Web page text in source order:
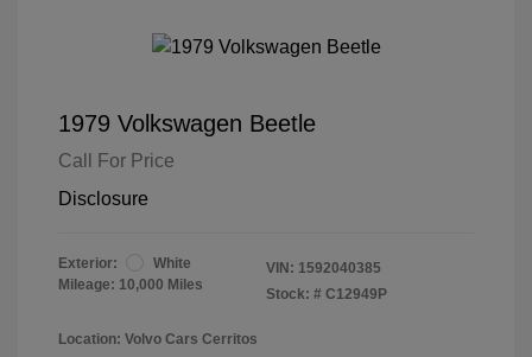
1979 Volkswagen Beetle
Call For Price
Disclosure
Exterior:
White
Mileage: 10,000 Miles
VIN: 1592040385
Stock: # C12949P
Location: Volvo Cars Cerritos